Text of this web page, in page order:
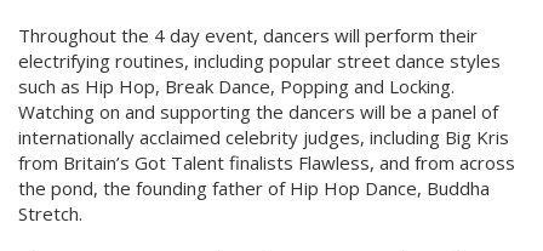
Throughout the 4 day event, dancers will perform their
electrifying routines, including popular street dance styles
such as Hip Hop, Break Dance, Popping and Locking.
Watching on and supporting the dancers will be a panel of
internationally acclaimed celebrity judges, including Big Kris
from Britain’s Got Talent finalists Flawless, and from across
the pond, the founding father of Hip Hop Dance, Buddha
Stretch.